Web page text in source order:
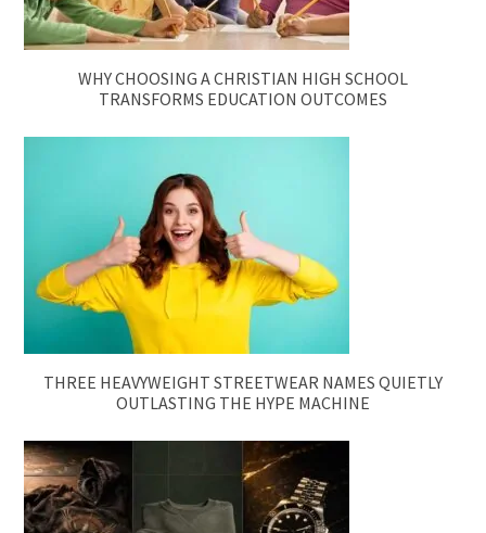
WHY CHOOSING A CHRISTIAN HIGH SCHOOL
TRANSFORMS EDUCATION OUTCOMES
THREE HEAVYWEIGHT STREETWEAR NAMES QUIETLY
OUTLASTING THE HYPE MACHINE